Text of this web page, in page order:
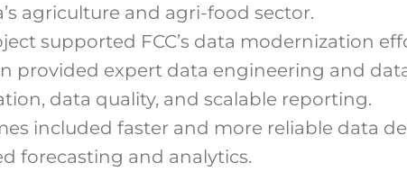
agriculture and agri-food sector.
supported FCC’s data modernization
provided expert data engineering and
data quality, and scalable reporting.
included faster and more reliable data
forecasting and analytics.